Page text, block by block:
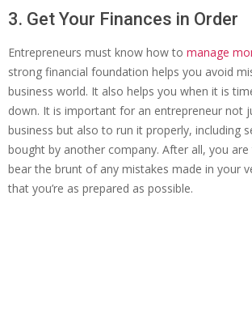
3. Get Your Finances in Order
Entrepreneurs must know how to manage
strong financial foundation helps you avoid
business world. It also helps you when it is
down. It is important for an entrepreneur not
business but also to run it properly, including
bought by another company. After all, you
bear the brunt of any mistakes made in your
that you’re as prepared as possible.